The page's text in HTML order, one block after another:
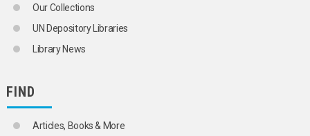
Our Collections
UN Depository Libraries
Library News
FIND
Articles, Books & More